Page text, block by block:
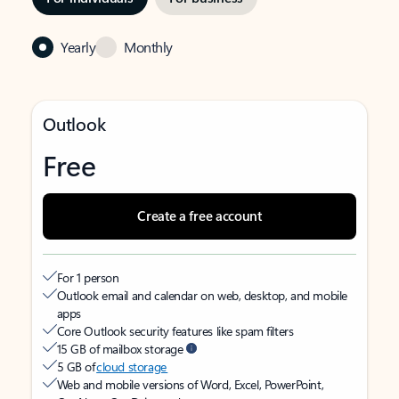
Yearly Monthly
Outlook
Free
Create a free account
For 1 person
Outlook email and calendar on web, desktop, and mobile
apps
Core Outlook security features like spam filters
15 GB of mailbox storage
5 GB ofcloud storage
Web and mobile versions of Word, Excel, PowerPoint,